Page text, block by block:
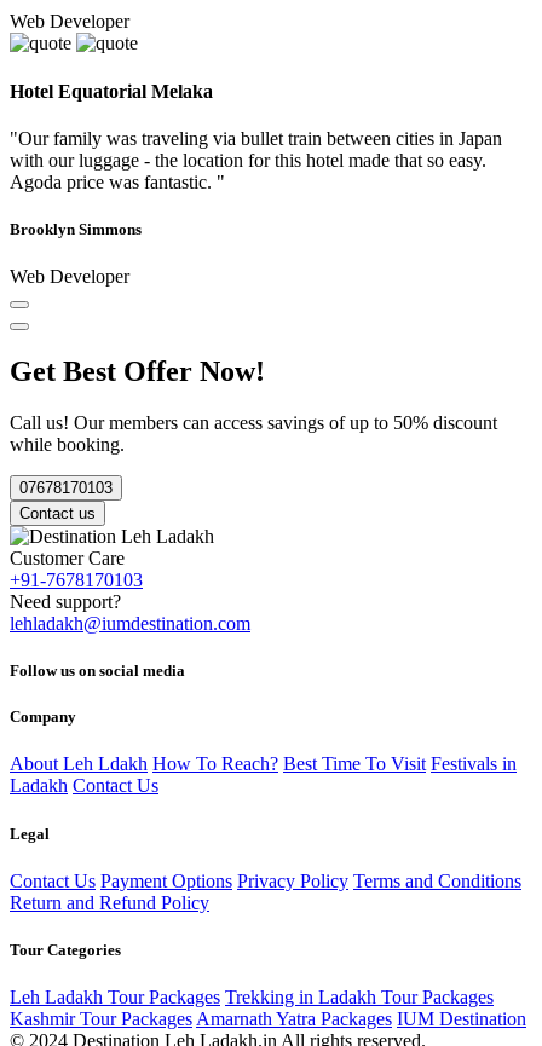
Web Developer
Hotel Equatorial Melaka
"Our family was traveling via bullet train between cities in Japan
with our luggage - the location for this hotel made that so easy.
Agoda price was fantastic. "
Brooklyn Simmons
Web Developer
Get Best Offer Now!
Call us! Our members can access savings of up to 50% discount
while booking.
07678170103
Contact us
Customer Care
+91-7678170103
Need support?
lehladakh@iumdestination.com
Follow us on social media
Company
About Leh Ldakh How To Reach? Best Time To Visit Festivals in
Ladakh Contact Us
Legal
Contact Us Payment Options Privacy Policy Terms and Conditions
Return and Refund Policy
Tour Categories
Leh Ladakh Tour Packages Trekking in Ladakh Tour Packages
Kashmir Tour Packages Amarnath Yatra Packages IUM Destination
© 2024 Destination Leh Ladakh.in All rights reserved.